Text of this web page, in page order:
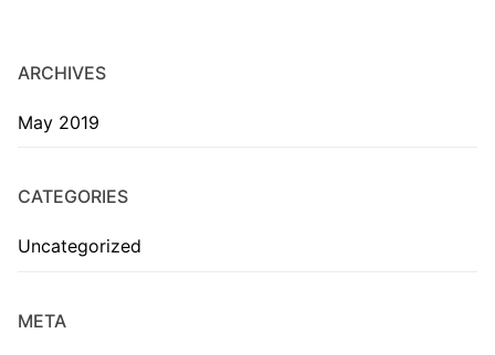
ARCHIVES
May 2019
CATEGORIES
Uncategorized
META